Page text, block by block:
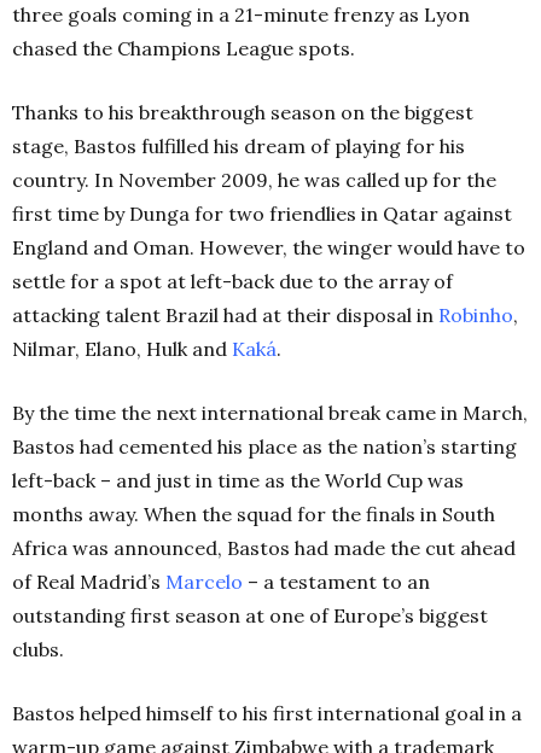
three goals coming in a 21-minute frenzy as Lyon
chased the Champions League spots.
Thanks to his breakthrough season on the biggest
stage, Bastos fulfilled his dream of playing for his
country. In November 2009, he was called up for the
first time by Dunga for two friendlies in Qatar against
England and Oman. However, the winger would have to
settle for a spot at left-back due to the array of
attacking talent Brazil had at their disposal in Robinho,
Nilmar, Elano, Hulk and Kaká.
By the time the next international break came in March,
Bastos had cemented his place as the nation’s starting
left-back – and just in time as the World Cup was
months away. When the squad for the finals in South
Africa was announced, Bastos had made the cut ahead
of Real Madrid’s Marcelo – a testament to an
outstanding first season at one of Europe’s biggest
clubs.
Bastos helped himself to his first international goal in a
warm-up game against Zimbabwe with a trademark